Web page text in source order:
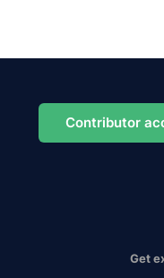
Contributor
Get